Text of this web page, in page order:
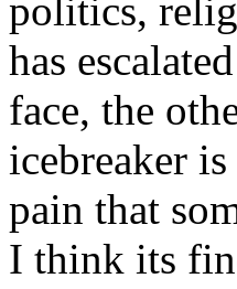
politics,
has
face, the
icebreaker
pain that
I think its